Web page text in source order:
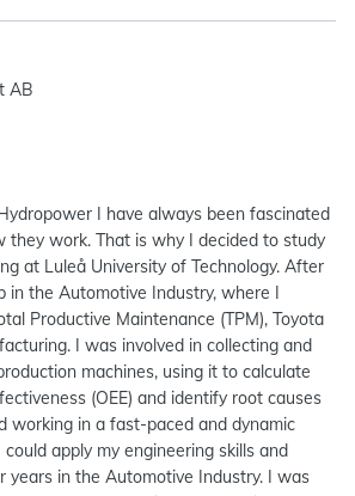
AB
I have always been fascinated
they work. That is why I decided to study
at Luleå University of Technology. After
in the Automotive Industry, where I
Productive Maintenance (TPM), Toyota
I was involved in collecting and
machines, using it to calculate
(OEE) and identify root causes
working in a fast-paced and dynamic
apply my engineering skills and
years in the Automotive Industry. I was